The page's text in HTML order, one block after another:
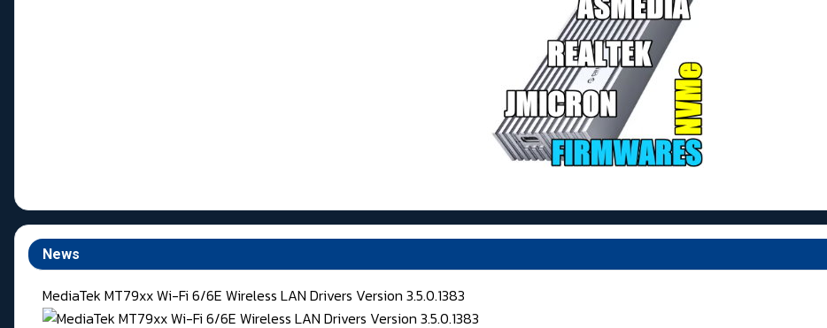
News
MediaTek MT79xx Wi-Fi 6/6E Wireless LAN Drivers Version 3.5.0.1383